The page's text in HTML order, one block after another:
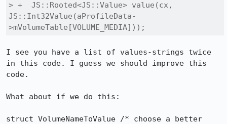
> +  JS::Rooted<JS::Value> value(cx,
JS::Int32Value(aProfileData-
>mVolumeTable[VOLUME_MEDIA]));
I see you have a list of values-strings twice
in this code. I guess we should improve this
code.
What about if we do this:
struct VolumeNameToValue /* choose a better